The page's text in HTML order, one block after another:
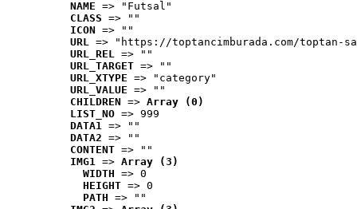
NAME => "Futsal"
CLASS => ""
ICON => ""
URL => "https://toptancimburada.com/toptan-
URL_REL => ""
URL_TARGET => ""
URL_XTYPE => "category"
URL_VALUE => ""
CHILDREN => Array (0)
LIST_NO => 999
DATA1 => ""
DATA2 => ""
CONTENT => ""
IMG1 => Array (3)
WIDTH => 0
HEIGHT => 0
PATH => ""